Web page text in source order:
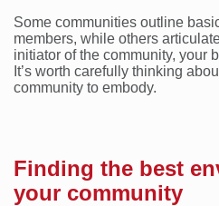
Some communities outline
members, while others
initiator of the community, your
It’s worth carefully thinking
community to embody.
Finding the best
your community